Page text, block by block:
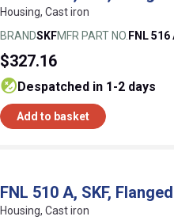
Housing, Cast iron
BRANDSKFMFR PART NO. FNL 516
$327.16
despatched in 1-2 days
Add to basket
FNL 510 A, SKF,
Housing, Cast iron